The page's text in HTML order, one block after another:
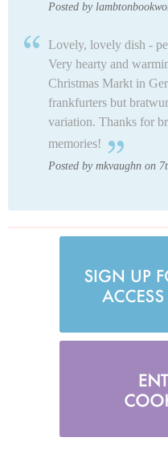
Posted by
Lovely, lovely dish -
Very hearty and
Christmas Markt in
frankfurters but
variation. Thanks for
memories!
Posted by mkvaughn on